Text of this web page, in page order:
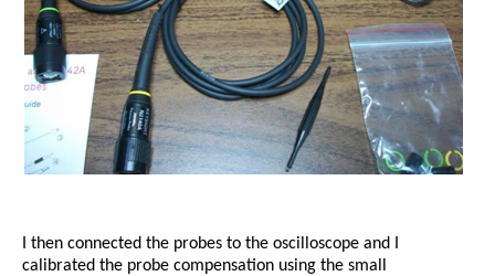
I then connected the probes to the oscilloscope and I
calibrated the probe compensation using the small